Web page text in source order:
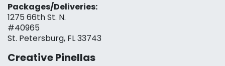
Packages/Deliveries:
1275 66th St. N.
#40965
St. Petersburg, FL 33743
Creative Pinellas